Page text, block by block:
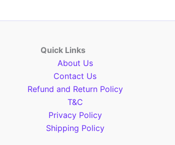
Quick Links
About Us
Contact Us
Refund and Return Policy
T&C
Privacy Policy
Shipping Policy